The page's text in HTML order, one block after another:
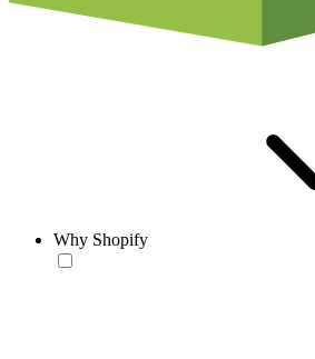
Why Shopify